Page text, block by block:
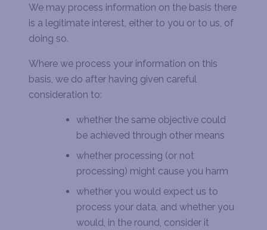
We may process information on the basis there
is a legitimate interest, either to you or to us, of
doing so.
Where we process your information on this
basis, we do after having given careful
consideration to:
whether the same objective could
be achieved through other means
whether processing (or not
processing) might cause you harm
whether you would expect us to
process your data, and whether you
would, in the round, consider it